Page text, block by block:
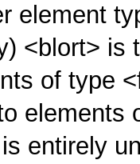
element
<blort> is
of type
elements
entirely